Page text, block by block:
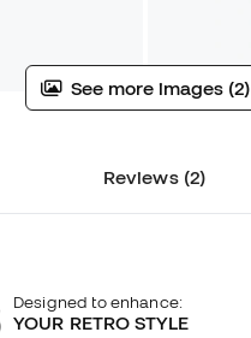
See more images (2)
Reviews (2)
Designed to enhance:
YOUR RETRO STYLE